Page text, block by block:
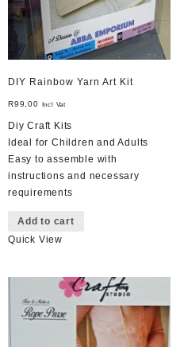
DIY Rainbow Yarn Art Kit
R99,00 Incl Vat
Diy Craft Kits
Ideal for Children and Adults
Easy to assemble with
instructions and necessary
requirements
Add to cart
Quick View